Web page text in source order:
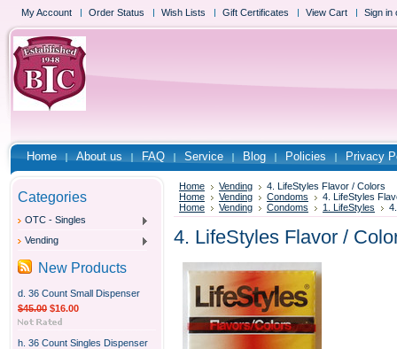
My Account Order Status Wish Lists Gift Certificates View Cart Sign in
Home About us FAQ Service Blog Policies Privacy
Categories
OTC - Singles
Vending
New Products
d. 36 Count Small Dispenser
$45.00 $16.00
h. 36 Count Singles Dispenser
Home Vending
4. LifeStyles Flavor / Colors
Home
Vending Condoms
4. LifeStyles
Home
Vending Condoms 1. LifeStyles
4. LifeStyles Flavor /